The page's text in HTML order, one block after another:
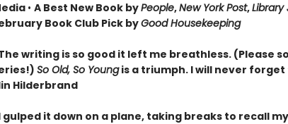
• A Best New Book byPeople,New York Post,Library
Book Club Pick byGood Housekeeping
writing is so good it left me breathless. (Please
So Old, So Youngis a triumph. I will never
Hilderbrand
gulped it down on a plane, taking breaks to recall